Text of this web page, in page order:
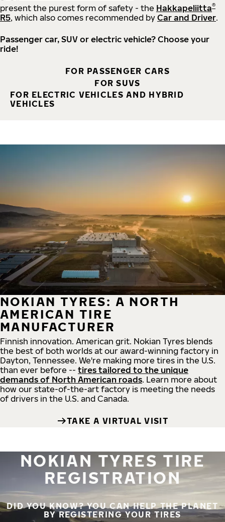
present the purest form of safety - the Hakkapeliitta®
R5, which also comes recommended by Car and Driver.
Passenger car, SUV or electric vehicle? Choose your
ride!
FOR PASSENGER CARS
FOR SUVS
FOR ELECTRIC VEHICLES AND HYBRID
VEHICLES
NOKIAN TYRES: A NORTH
AMERICAN TIRE
MANUFACTURER
Finnish innovation. American grit. Nokian Tyres blends
the best of both worlds at our award-winning factory in
Dayton, Tennessee. We're making more tires in the U.S.
than ever before -- tires tailored to the unique
demands of North American roads. Learn more about
how our state-of-the-art factory is meeting the needs
of drivers in the U.S. and Canada.
TAKE A VIRTUAL VISIT
NOKIAN TYRES TIRE
REGISTRATION
DID YOU KNOW? YOU CAN HELP THE PLANET
BY REGISTERING YOUR TIRES